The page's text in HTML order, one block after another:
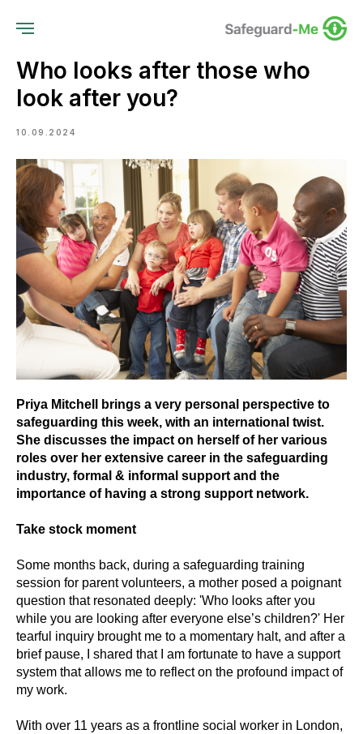
Who looks after those who
look after you?
10.09.2024
Priya Mitchell brings a very personal perspective to
safeguarding this week, with an international twist.
She discusses the impact on herself of her various
roles over her extensive career in the safeguarding
industry, formal & informal support and the
importance of having a strong support network.
Take stock moment
Some months back, during a safeguarding training
session for parent volunteers, a mother posed a poignant
question that resonated deeply: 'Who looks after you
while you are looking after everyone else’s children?' Her
tearful inquiry brought me to a momentary halt, and after a
brief pause, I shared that I am fortunate to have a support
system that allows me to reflect on the profound impact of
my work.
With over 11 years as a frontline social worker in London,